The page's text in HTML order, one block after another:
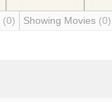
(0) Showing Movies (0)